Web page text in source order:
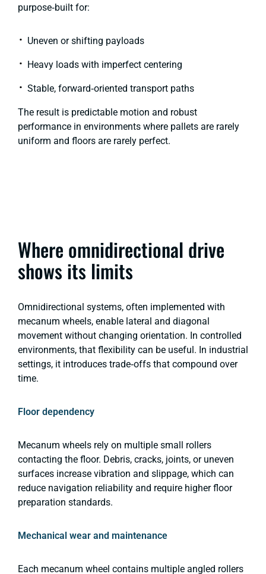
purpose‑built for:
Uneven or shifting payloads
Heavy loads with imperfect centering
Stable, forward‑oriented transport paths
The result is predictable motion and robust
performance in environments where pallets are rarely
uniform and floors are rarely perfect.
Where omnidirectional drive
shows its limits
Omnidirectional systems, often implemented with
mecanum wheels, enable lateral and diagonal
movement without changing orientation. In controlled
environments, that flexibility can be useful. In industrial
settings, it introduces trade‑offs that compound over
time.
Floor dependency
Mecanum wheels rely on multiple small rollers
contacting the floor. Debris, cracks, joints, or uneven
surfaces increase vibration and slippage, which can
reduce navigation reliability and require higher floor
preparation standards.
Mechanical wear and maintenance
Each mecanum wheel contains multiple angled rollers